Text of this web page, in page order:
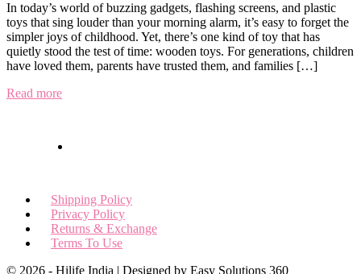
In today’s world of buzzing gadgets, flashing screens, and plastic
toys that sing louder than your morning alarm, it’s easy to forget the
simpler joys of childhood. Yet, there’s one kind of toy that has
quietly stood the test of time: wooden toys. For generations, children
have loved them, parents have trusted them, and families […]
Read more
Shipping Policy
Privacy Policy
Returns & Exchange
Terms To Use
© 2026 - Hilife India | Designed by Easy Solutions 360